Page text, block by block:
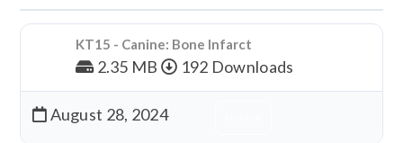
KT15 - Canine: Bone Infarct
2.35 MB 192 Downloads
August 28, 2024